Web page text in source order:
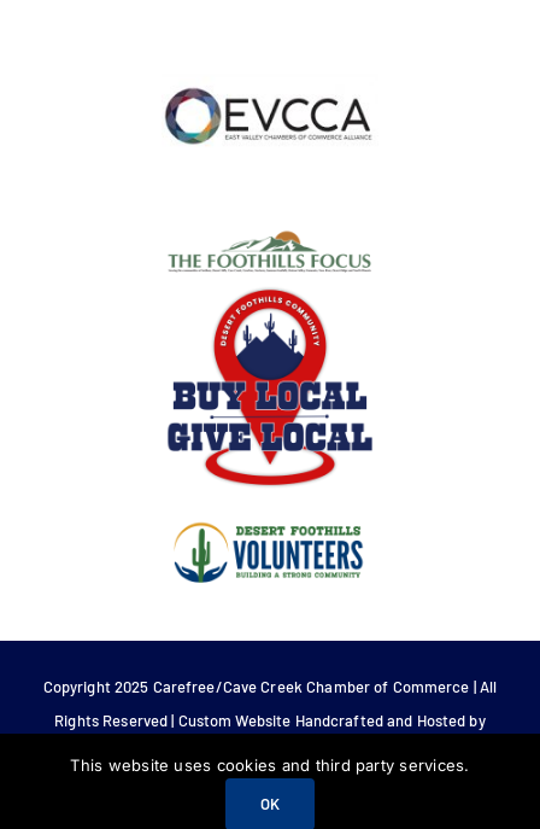
Copyright 2025 Carefree/Cave Creek Chamber of Commerce | All
Rights Reserved | Custom Website Handcrafted and Hosted by
This website uses cookies and third party services.
OK